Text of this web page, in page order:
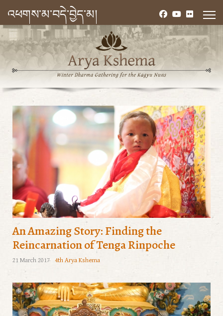
འཕགས་མ་བདེ་བྱེད་མ།
An Amazing Story: Finding the
Reincarnation of Tenga Rinpoche
21 March 2017 4th Arya Kshema